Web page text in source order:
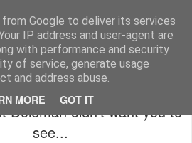
Google to deliver its services
IP address and user-agent are
with performance and security
of service, generate usage
and address abuse.
MORE GOT IT
(Twitter: @nwScotty)
articles...
Doleman didn't want you to
see...